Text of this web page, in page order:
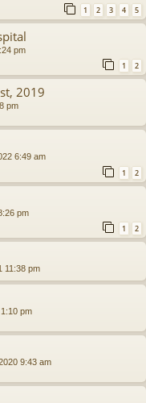
1 2 3 4 5
pm
1 2
2019
pm
6:49 am
1 2
pm
1 2
11:38 pm
pm
9:43 am